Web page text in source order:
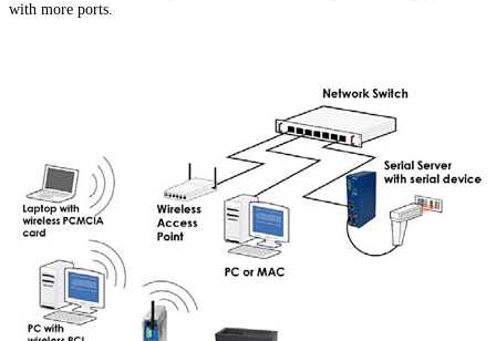
with more ports.